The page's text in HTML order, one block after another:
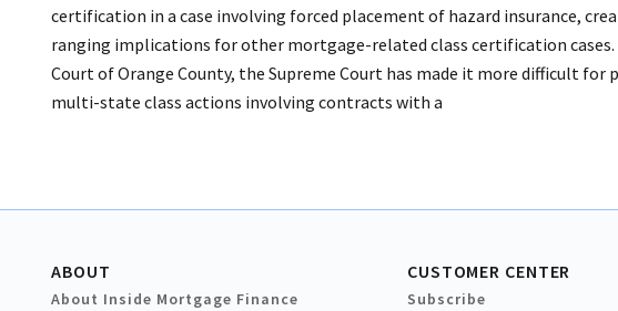
certification in a case involving forced placement of hazard insurance,
ranging implications for other mortgage-related class certification cases.
Court of Orange County, the Supreme Court has made it more difficult
multi-state class actions involving contracts with a
ABOUT
About Inside Mortgage Finance
CUSTOMER CENTER
Subscribe